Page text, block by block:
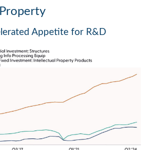
Appetite for R&D